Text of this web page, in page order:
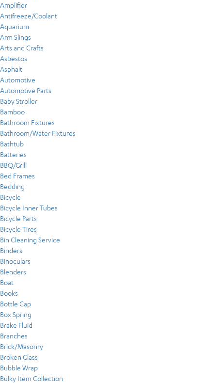
Amplifier
Antifreeze/Coolant
Aquarium
Arm Slings
Arts and Crafts
Asbestos
Asphalt
Automotive
Automotive Parts
Baby Stroller
Bamboo
Bathroom Fixtures
Bathroom/Water Fixtures
Bathtub
Batteries
BBQ/Grill
Bed Frames
Bedding
Bicycle
Bicycle Inner Tubes
Bicycle Parts
Bicycle Tires
Bin Cleaning Service
Binders
Binoculars
Blenders
Boat
Books
Bottle Cap
Box Spring
Brake Fluid
Branches
Brick/Masonry
Broken Glass
Bubble Wrap
Bulky Item Collection